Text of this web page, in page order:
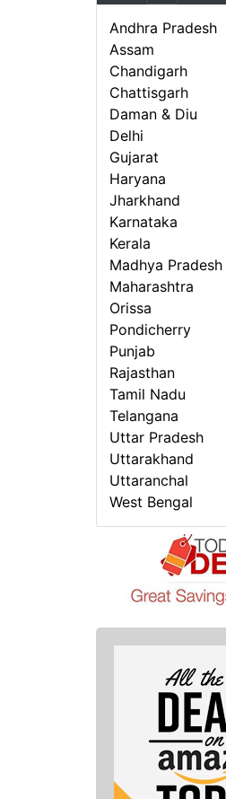
Andhra Pradesh
Assam
Chandigarh
Chattisgarh
Daman & Diu
Delhi
Gujarat
Haryana
Jharkhand
Karnataka
Kerala
Madhya Pradesh
Maharashtra
Orissa
Pondicherry
Punjab
Rajasthan
Tamil Nadu
Telangana
Uttar Pradesh
Uttarakhand
Uttaranchal
West Bengal